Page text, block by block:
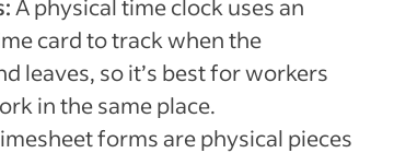
A physical time clock uses an
card to track when the
leaves, so it’s best for workers
in the same place.
forms are physical pieces